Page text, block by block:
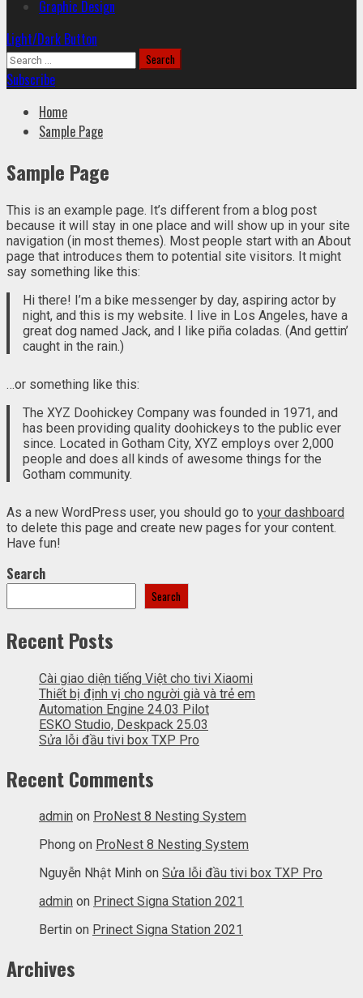
Graphic Design
Light/Dark Button
Search
for:
Subscribe
Home
Sample Page
Sample Page
This is an example page. It’s different from a blog post
because it will stay in one place and will show up in your site
navigation (in most themes). Most people start with an About
page that introduces them to potential site visitors. It might
say something like this:
Hi there! I’m a bike messenger by day, aspiring actor by
night, and this is my website. I live in Los Angeles, have a
great dog named Jack, and I like piña coladas. (And gettin’
caught in the rain.)
…or something like this:
The XYZ Doohickey Company was founded in 1971, and
has been providing quality doohickeys to the public ever
since. Located in Gotham City, XYZ employs over 2,000
people and does all kinds of awesome things for the
Gotham community.
As a new WordPress user, you should go to your dashboard
to delete this page and create new pages for your content.
Have fun!
Search
Search
Recent Posts
Cài giao diện tiếng Việt cho tivi Xiaomi
Thiết bị định vị cho người già và trẻ em
Automation Engine 24.03 Pilot
ESKO Studio, Deskpack 25.03
Sửa lỗi đầu tivi box TXP Pro
Recent Comments
admin on ProNest 8 Nesting System
Phong on ProNest 8 Nesting System
Nguyễn Nhật Minh on Sửa lỗi đầu tivi box TXP Pro
admin on Prinect Signa Station 2021
Bertin on Prinect Signa Station 2021
Archives